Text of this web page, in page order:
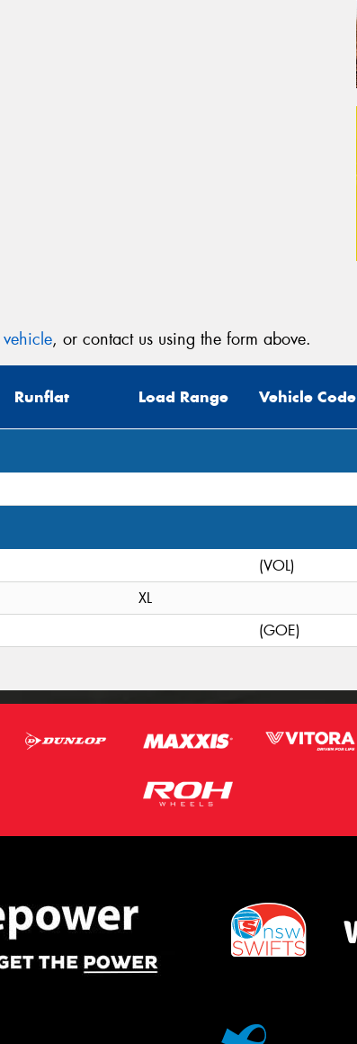
, or contact us using the form above.
Runflat Load Range Vehicle Code
(VOL)
XL
(GOE)